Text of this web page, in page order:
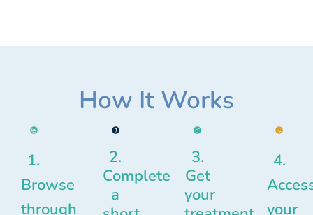
How It Works
1.
Browse
through
2.
Complete
a
3.
Get
your
4.
your